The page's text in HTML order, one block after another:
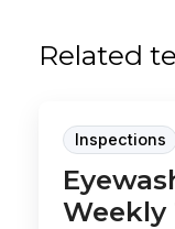
Related
Inspections
Weekly